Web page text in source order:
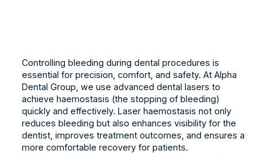
Controlling bleeding during dental procedures is
essential for precision, comfort, and safety. At Alpha
Dental Group, we use advanced dental lasers to
achieve haemostasis (the stopping of bleeding)
quickly and effectively. Laser haemostasis not only
reduces bleeding but also enhances visibility for the
dentist, improves treatment outcomes, and ensures a
more comfortable recovery for patients.